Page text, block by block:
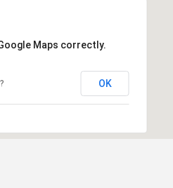
Maps correctly.
OK